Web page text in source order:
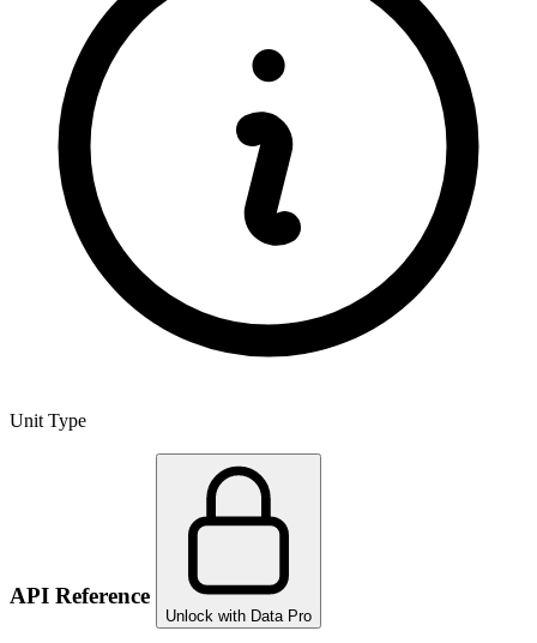
Unit Type
API Reference
Unlock with Data Pro